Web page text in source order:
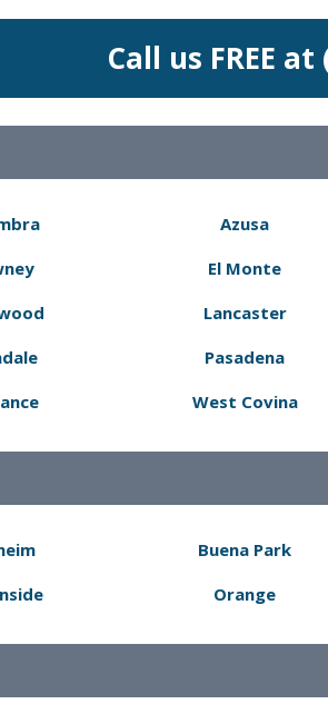
Call us FREE
Azusa
El Monte
Lancaster
Pasadena
West Covina
Buena Park
Orange